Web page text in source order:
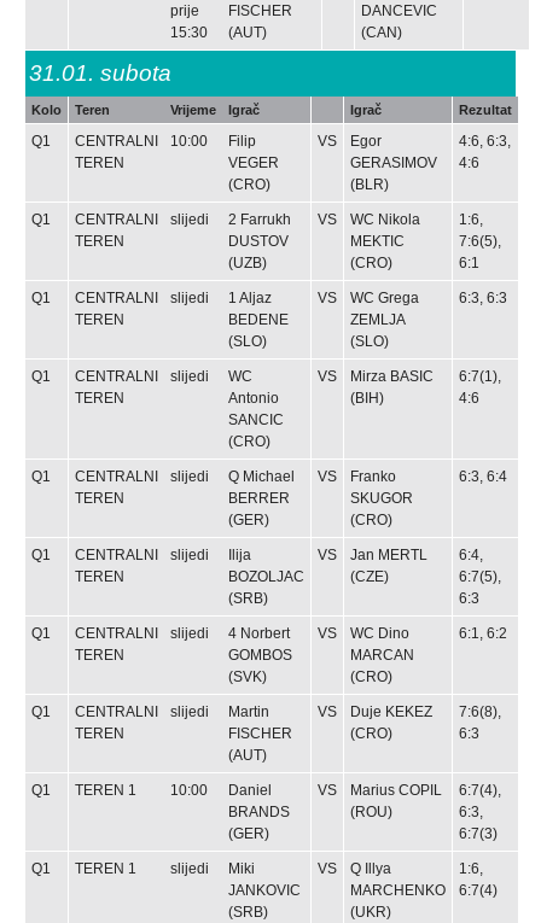
prije
15:30
FISCHER
(AUT)
DANCEVIC
(CAN)
31.01. subota
Kolo Teren Vrijeme Igrač Igrač Rezultat
Q1
CENTRALNI
TEREN
10:00
Filip
VEGER
(CRO)
VS
Egor
GERASIMOV
(BLR)
4:6, 6:3,
4:6
Q1
CENTRALNI
TEREN
slijedi 2 Farrukh
DUSTOV
(UZB)
VS WC Nikola
MEKTIC
(CRO)
1:6,
7:6(5),
6:1
Q1
CENTRALNI
TEREN
slijedi 1 Aljaz
BEDENE
(SLO)
VS WC Grega
ZEMLJA
(SLO)
6:3, 6:3
Q1
CENTRALNI
TEREN
slijedi
WC
Antonio
SANCIC
(CRO)
VS
Mirza BASIC
(BIH)
6:7(1),
4:6
Q1
CENTRALNI
TEREN
slijedi Q Michael
BERRER
(GER)
VS
Franko
SKUGOR
(CRO)
6:3, 6:4
Q1
CENTRALNI
TEREN
slijedi
Ilija
BOZOLJAC
(SRB)
VS
Jan MERTL
(CZE)
6:4,
6:7(5),
6:3
Q1
CENTRALNI
TEREN
slijedi 4 Norbert
GOMBOS
(SVK)
VS WC Dino
MARCAN
(CRO)
6:1, 6:2
Q1
CENTRALNI
TEREN
slijedi
Martin
FISCHER
(AUT)
VS
Duje KEKEZ
(CRO)
7:6(8),
6:3
Q1 TEREN 1 10:00
Daniel
BRANDS
(GER)
VS
Marius COPIL
(ROU)
6:7(4),
6:3,
6:7(3)
Q1 TEREN 1 slijedi
Miki
JANKOVIC
(SRB)
VS Q Illya
MARCHENKO
(UKR)
1:6,
6:7(4)